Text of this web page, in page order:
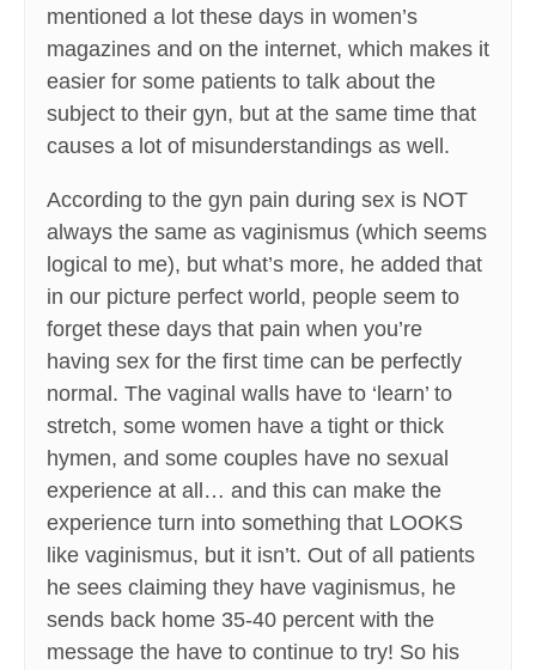
mentioned a lot these days in women’s
magazines and on the internet, which makes it
easier for some patients to talk about the
subject to their gyn, but at the same time that
causes a lot of misunderstandings as well.
According to the gyn pain during sex is NOT
always the same as vaginismus (which seems
logical to me), but what’s more, he added that
in our picture perfect world, people seem to
forget these days that pain when you’re
having sex for the first time can be perfectly
normal. The vaginal walls have to ‘learn’ to
stretch, some women have a tight or thick
hymen, and some couples have no sexual
experience at all… and this can make the
experience turn into something that LOOKS
like vaginismus, but it isn’t. Out of all patients
he sees claiming they have vaginismus, he
sends back home 35-40 percent with the
message the have to continue to try! So his